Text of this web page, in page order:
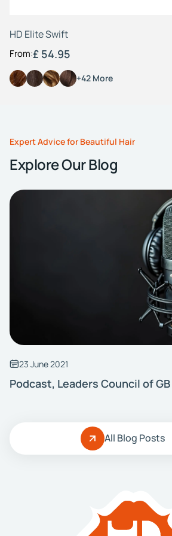
HD Elite Swift
From:£ 54.95
+42 More
Expert Advice for Beautiful Hair
Explore Our Blog
23 June 2021
Podcast, Leaders Council of GB
All Blog Posts